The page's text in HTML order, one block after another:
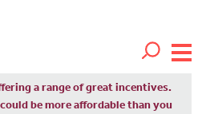
a range of great incentives.
be more affordable than you